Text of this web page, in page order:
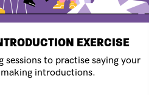
EXERCISE
sessions to practise saying your
introductions.